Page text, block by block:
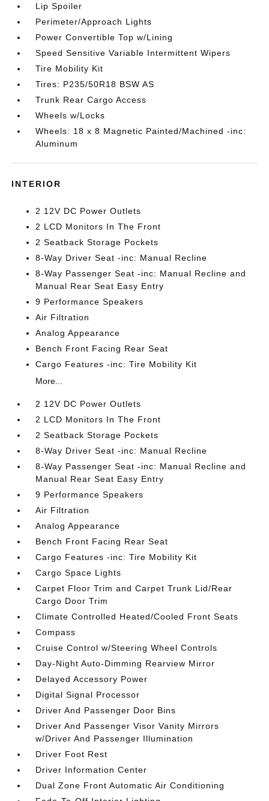
Lip Spoiler
Perimeter/Approach Lights
Power Convertible Top w/Lining
Speed Sensitive Variable Intermittent Wipers
Tire Mobility Kit
Tires: P235/50R18 BSW AS
Trunk Rear Cargo Access
Wheels w/Locks
Wheels: 18 x 8 Magnetic Painted/Machined -inc:
Aluminum
INTERIOR
2 12V DC Power Outlets
2 LCD Monitors In The Front
2 Seatback Storage Pockets
8-Way Driver Seat -inc: Manual Recline
8-Way Passenger Seat -inc: Manual Recline and
Manual Rear Seat Easy Entry
9 Performance Speakers
Air Filtration
Analog Appearance
Bench Front Facing Rear Seat
Cargo Features -inc: Tire Mobility Kit
More...
2 12V DC Power Outlets
2 LCD Monitors In The Front
2 Seatback Storage Pockets
8-Way Driver Seat -inc: Manual Recline
8-Way Passenger Seat -inc: Manual Recline and
Manual Rear Seat Easy Entry
9 Performance Speakers
Air Filtration
Analog Appearance
Bench Front Facing Rear Seat
Cargo Features -inc: Tire Mobility Kit
Cargo Space Lights
Carpet Floor Trim and Carpet Trunk Lid/Rear
Cargo Door Trim
Climate Controlled Heated/Cooled Front Seats
Compass
Cruise Control w/Steering Wheel Controls
Day-Night Auto-Dimming Rearview Mirror
Delayed Accessory Power
Digital Signal Processor
Driver And Passenger Door Bins
Driver And Passenger Visor Vanity Mirrors
w/Driver And Passenger Illumination
Driver Foot Rest
Driver Information Center
Dual Zone Front Automatic Air Conditioning